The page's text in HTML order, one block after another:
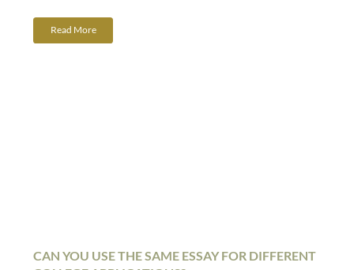
Read More
CAN YOU USE THE SAME ESSAY FOR DIFFERENT